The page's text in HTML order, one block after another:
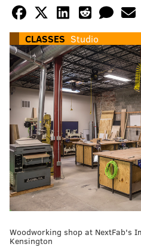
CLASSES Studio
Woodworking shop at NextFab's
Kensington